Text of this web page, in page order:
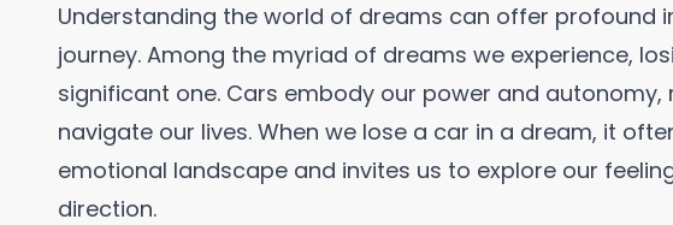
Understanding the world of dreams can offer profound
journey. Among the myriad of dreams we experience,
significant one. Cars embody our power and autonomy,
navigate our lives. When we lose a car in a dream, it
emotional landscape and invites us to explore our
direction.